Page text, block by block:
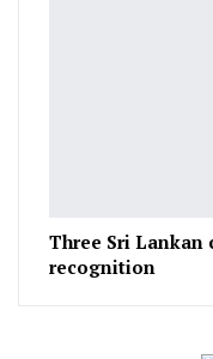
Three Sri Lankan
recognition